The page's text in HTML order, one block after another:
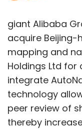
giant Alibaba
acquire
mapping and
Holdings Ltd for
integrate
technology
peer review of
thereby